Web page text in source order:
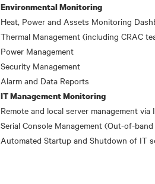
Environmental Monitoring
Heat, Power and Assets Monitoring
Thermal Management (including CRAC
Power Management
Security Management
IT Management Monitoring
Remote and local server management
Serial Console Management (Out-of-
Automated Startup and Shutdown of IT